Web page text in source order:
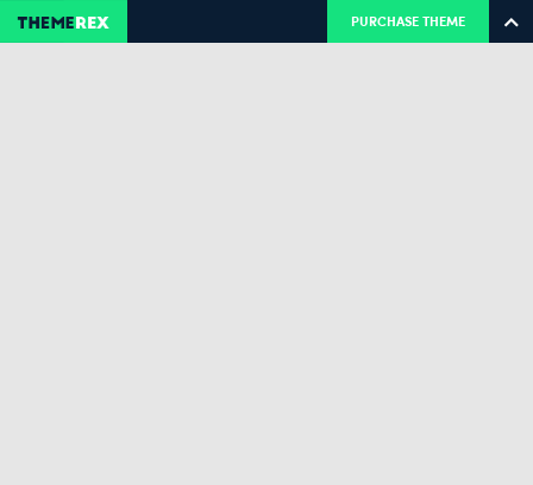
PURCHASE THEME